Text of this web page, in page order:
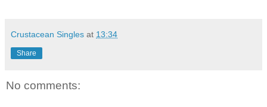
Crustacean Singles at 13:34
Share
No comments: